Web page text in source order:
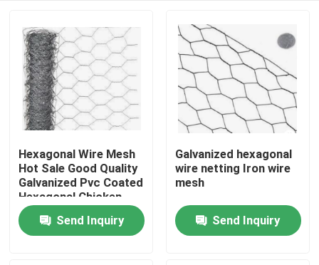
Hexagonal Wire Mesh
Hot Sale Good Quality
Galvanized Pvc Coated
Hexagonal Chicken
Wire Mesh
Send Inquiry
Galvanized hexagonal
wire netting Iron wire
mesh
Send Inquiry